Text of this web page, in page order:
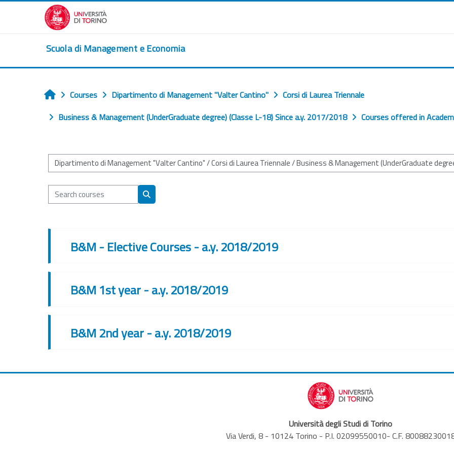
Skip to main content
Scuola di Management e Economia
Home
Courses Dipartimento di Management "Valter Cantino"
Corsi di Laurea Triennale
Business & Management (UnderGraduate degree) (Classe L-18) Since a.y. 2017/2018
Courses offered in
Course categories
Search courses
Search courses
B&M - Elective Courses - a.y. 2018/2019
B&M 1st year - a.y. 2018/2019
B&M 2nd year - a.y. 2018/2019
Università degli Studi di Torino
Via Verdi, 8 - 10124 Torino - P.I. 02099550010- C.F.